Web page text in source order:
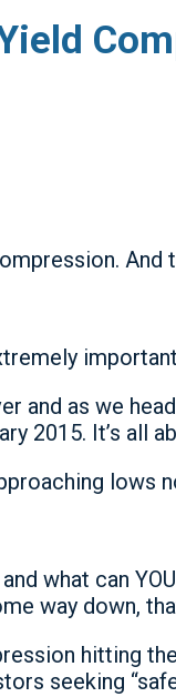
And
important
and as we
2015. It’s all
lows
what can
way down,
hitting
seeking